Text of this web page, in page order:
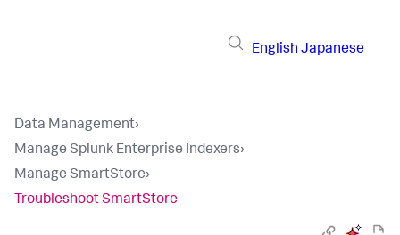
English Japanese
Data Management›
Manage Splunk Enterprise Indexers›
Manage SmartStore›
Troubleshoot SmartStore